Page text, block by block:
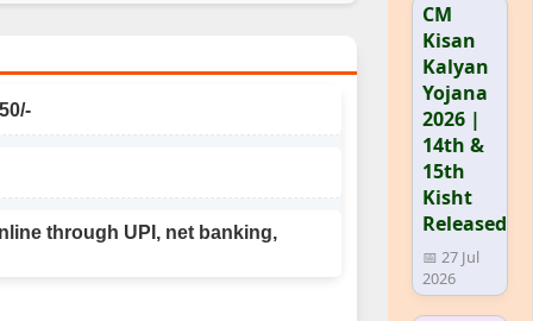
through UPI, net banking,
CM
Kisan
Kalyan
Yojana
2026 |
14th &
15th
Kisht
Released
📅 27 Jul
2026